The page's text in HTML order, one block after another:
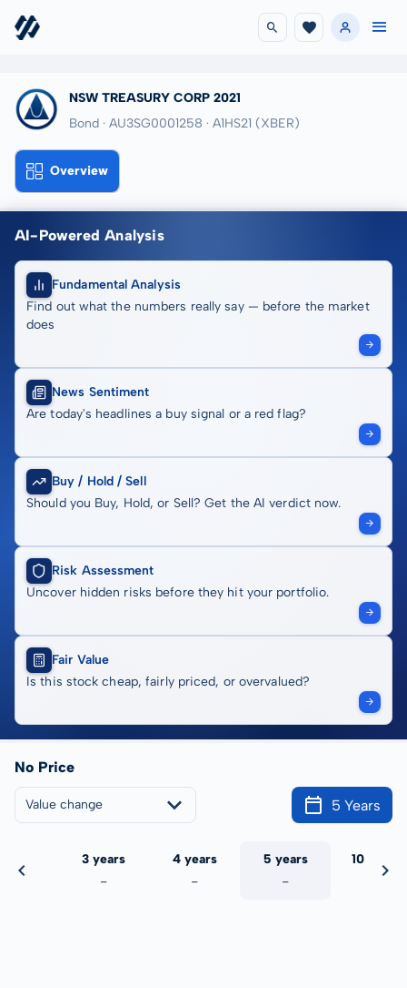
NSW TREASURY CORP 2021
Bond · AU3SG0001258 · A1HS21 (XBER)
Overview
AI-Powered Analysis
Fundamental Analysis
Find out what the numbers really say — before the market
does
News Sentiment
Are today's headlines a buy signal or a red flag?
Buy / Hold / Sell
Should you Buy, Hold, or Sell? Get the AI verdict now.
Risk Assessment
Uncover hidden risks before they hit your portfolio.
Fair Value
Is this stock cheap, fairly priced, or overvalued?
No Price
Value change 5 Years
3 years
-
4 years
-
5 years
-
10 years